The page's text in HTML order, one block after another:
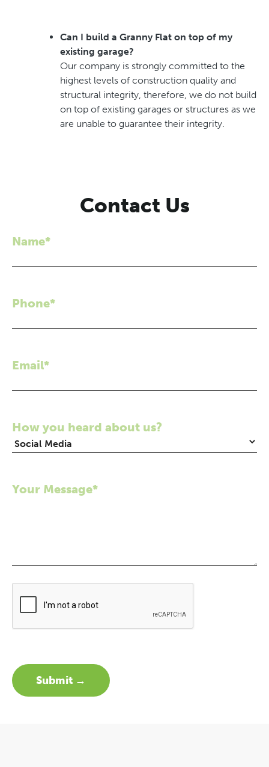
Can I build a Granny Flat on top of my
existing garage?
Our company is strongly committed to the
highest levels of construction quality and
structural integrity, therefore, we do not build
on top of existing garages or structures as we
are unable to guarantee their integrity.
Contact Us
Name*
Phone*
Email*
How you heard about us?
Your Message*